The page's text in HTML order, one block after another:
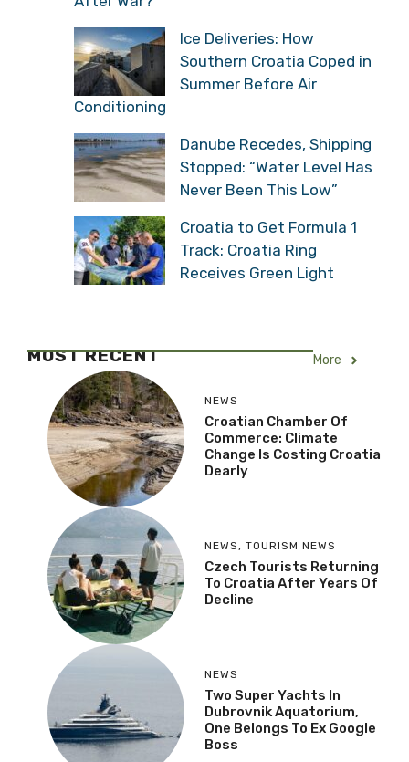
Ice Deliveries: How
Southern Croatia Coped in
Summer Before Air
Conditioning
Danube Recedes, Shipping
Stopped: “Water Level Has
Never Been This Low”
Croatia to Get Formula 1
Track: Croatia Ring
Receives Green Light
MOST RECENT More
NEWS
Croatian Chamber Of
Commerce: Climate
Change Is Costing Croatia
Dearly
NEWS , TOURISM NEWS
Czech Tourists Returning
To Croatia After Years Of
Decline
NEWS
Two Super Yachts In
Dubrovnik Aquatorium,
One Belongs To Ex Google
Boss